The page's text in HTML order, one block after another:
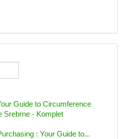
Guide to Circumference
Srebrne - Komplet
: Your Guide to...